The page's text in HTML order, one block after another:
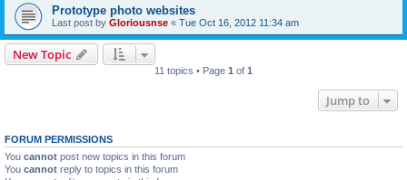
Prototype photo websites
Last post by Gloriousnse « Tue Oct 16, 2012 11:34 am
New Topic
11 topics • Page 1 of 1
Jump to
FORUM PERMISSIONS
You cannot post new topics in this forum
You cannot reply to topics in this forum